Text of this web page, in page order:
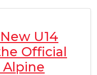
U14
Official